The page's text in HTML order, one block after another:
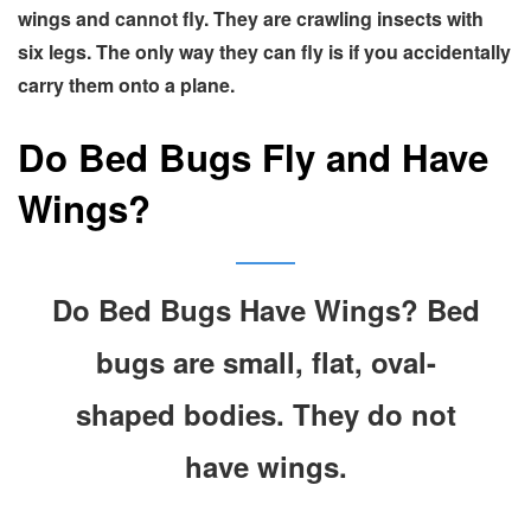
wings and cannot fly. They are crawling insects with
six legs. The only way they can fly is if you accidentally
carry them onto a plane.
Do Bed Bugs Fly and Have
Wings?
Do Bed Bugs Have Wings? Bed
bugs are small, flat, oval-
shaped bodies. They do not
have wings.